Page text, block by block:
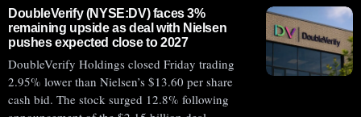
DoubleVerify (NYSE:DV) faces 3%
remaining upside as deal with Nielsen
pushes expected close to 2027
DoubleVerify Holdings closed Friday trading
2.95% lower than Nielsen’s $13.60 per share
cash bid. The stock surged 12.8% following